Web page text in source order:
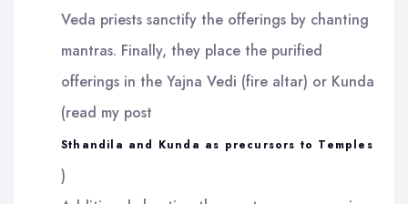
Veda priests sanctify the offerings by chanting
mantras. Finally, they place the purified
offerings in the Yajna Vedi (fire altar) or Kunda
(read my post
Sthandila and Kunda as precursors to Temples
)